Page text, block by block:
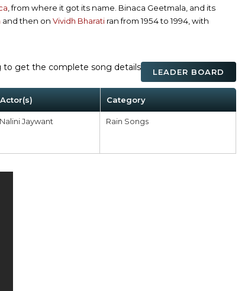
, from where it got its name. Binaca Geetmala, and its
and then onVividh Bharati ran from 1954 to 1994, with
LEADER BOARD
to get the complete song details
Actor(s) Category
Nalini Jaywant Rain Songs